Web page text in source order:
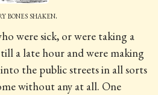
bones shaken.
were sick, or were taking a
a late hour and were making
the public streets in all sorts
without any at all. One